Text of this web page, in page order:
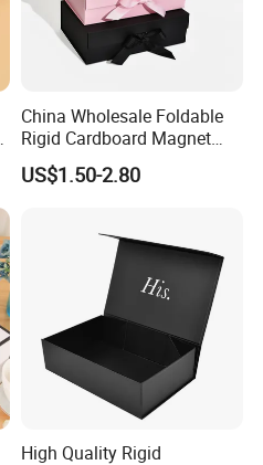
China Wholesale Foldable
Rigid Cardboard Magnet
Clothing Packaging Boxes
with Ribbon Folding
US$1.50-2.80
High Quality Rigid